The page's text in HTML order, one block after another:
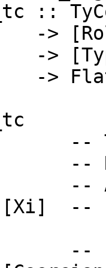
::
->
>
--
--
--
[Xi]  --
-- 1-